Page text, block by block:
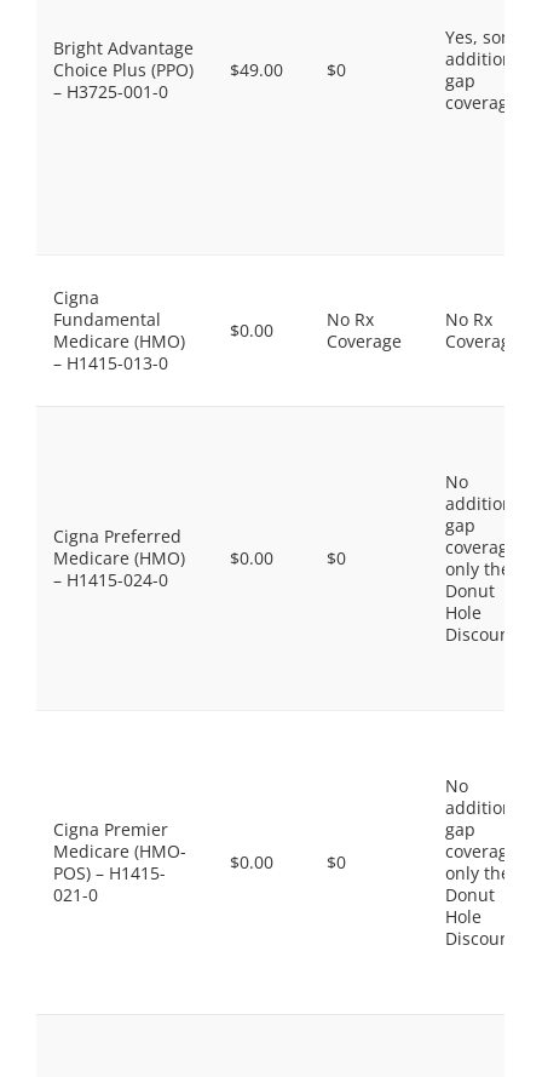
Bright Advantage
Choice Plus (PPO)
– H3725-001-0
$49.00 $0
Yes, some
additional
gap
coverage.
Cigna
Fundamental
Medicare (HMO)
– H1415-013-0
$0.00
No Rx
Coverage
No Rx
Coverage
Cigna Preferred
Medicare (HMO)
– H1415-024-0
$0.00 $0
No
additional
gap
coverage,
only the
Donut
Hole
Discount
Cigna Premier
Medicare (HMO-
POS) – H1415-
021-0
$0.00 $0
No
additional
gap
coverage,
only the
Donut
Hole
Discount